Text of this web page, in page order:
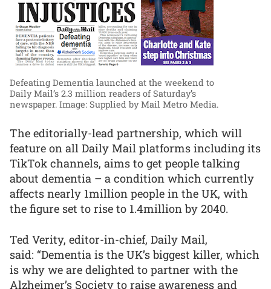
Defeating Dementia launched at the weekend to
Daily Mail’s 2.3 million readers of Saturday’s
newspaper. Image: Supplied by Mail Metro Media.
The editorially-lead partnership, which will
feature on all Daily Mail platforms including its
TikTok channels, aims to get people talking
about dementia – a condition which currently
affects nearly 1million people in the UK, with
the figure set to rise to 1.4million by 2040.
Ted Verity, editor-in-chief, Daily Mail,
said: “Dementia is the UK’s biggest killer, which
is why we are delighted to partner with the
Alzheimer’s Society to raise awareness and